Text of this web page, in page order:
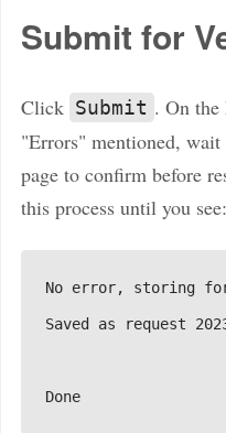
Submit for
Click Submit . On the
"Errors" mentioned,
page to confirm before
this process until you see: